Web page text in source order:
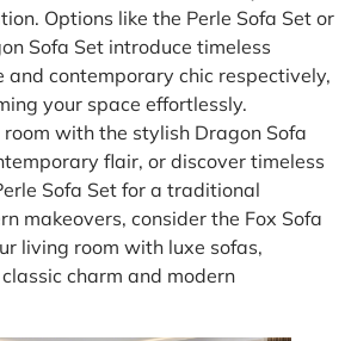
Options like the Perle Sofa Set or
Sofa Set introduce timeless
and contemporary chic respectively,
your space effortlessly.
room with the stylish Dragon Sofa
flair, or discover timeless
Sofa Set for a traditional
makeovers, consider the Fox Sofa
living room with luxe sofas,
charm and modern